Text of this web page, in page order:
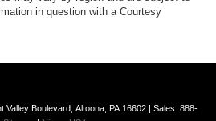
in question with a Courtesy
Valley Boulevard, Altoona, PA16602 | Sales: 888-